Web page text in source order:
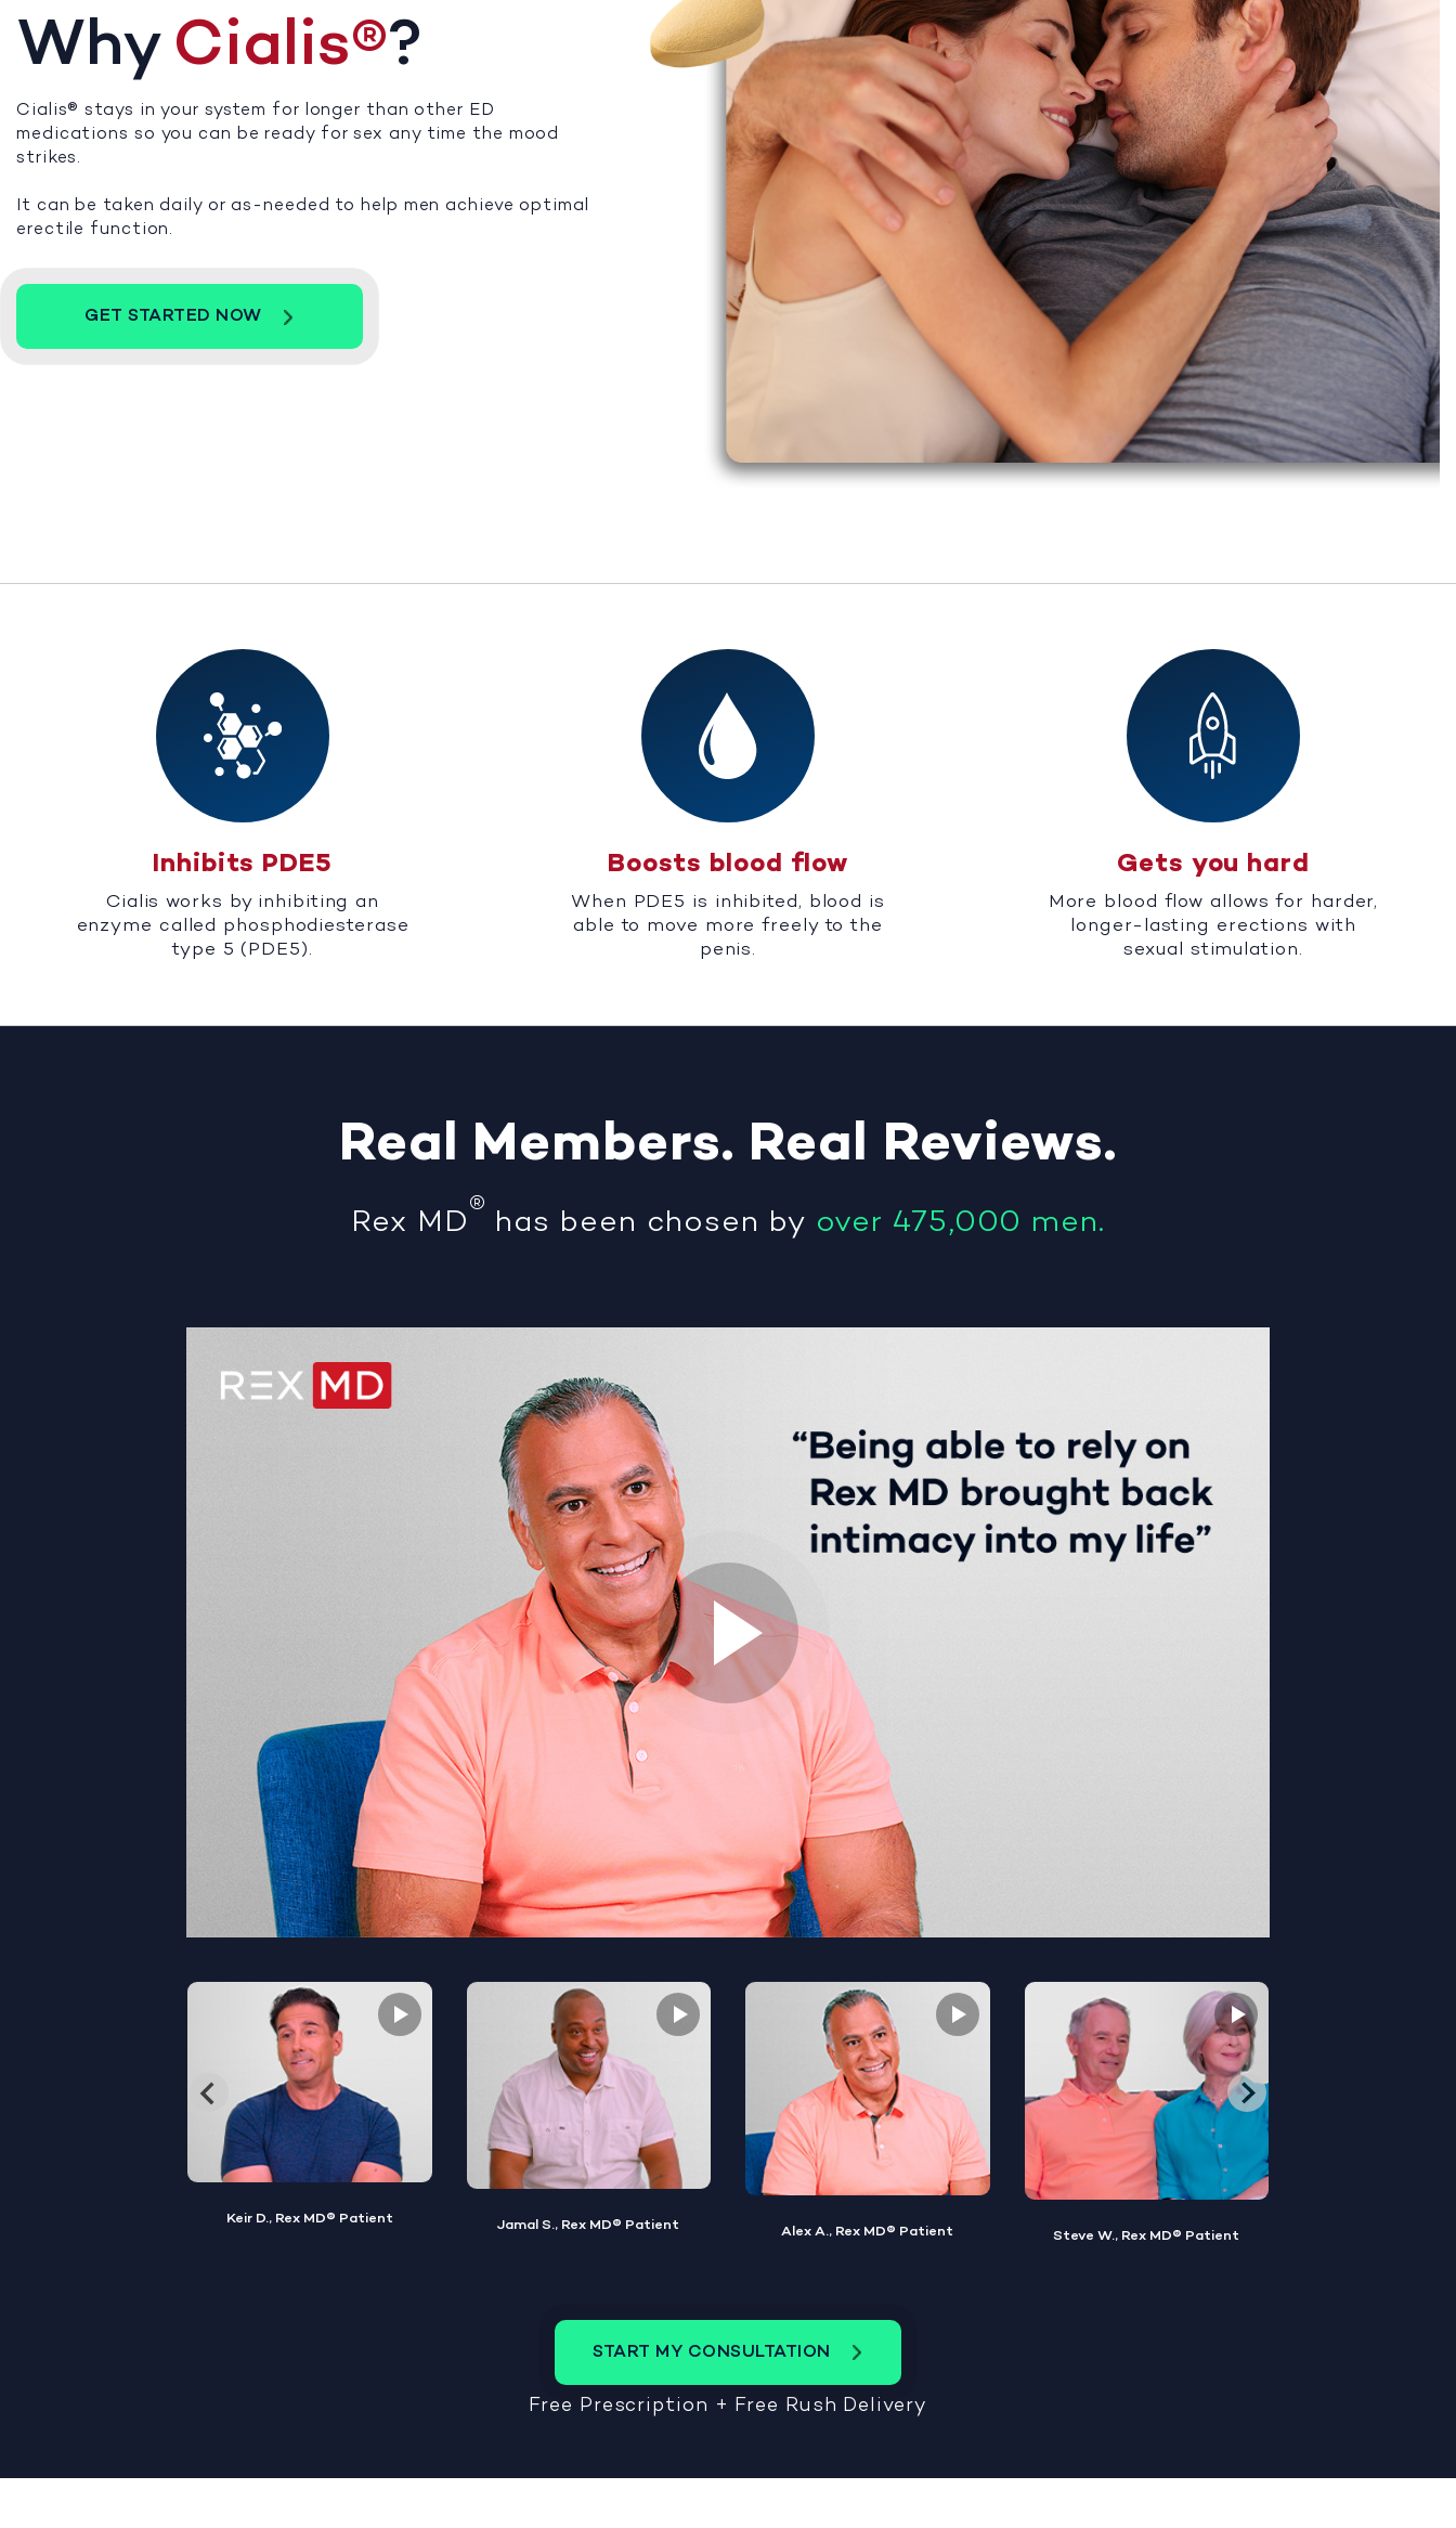
WhyCialis®?
Cialis® stays in your system for longer than other ED
medications so you can be ready for sex any time the mood
strikes.
It can be taken daily or as-needed to help men achieve optimal
erectile function.
GET STARTED NOW
Inhibits PDE5
Cialis works by inhibiting an
enzyme called phosphodiesterase
type 5 (PDE5).
Boosts blood flow
When PDE5 is inhibited, blood is
able to move more freely to the
penis.
Gets you hard
More blood flow allows for harder,
longer-lasting erections with
sexual stimulation.
Real Members. Real Reviews.
Rex MD® has been chosen by over 475,000 men.
Jamal S., Rex MD® Patient Alex A., Rex MD® Patient Steve W., Rex MD® Patient
START MY CONSULTATION
Free Prescription + Free Rush Delivery